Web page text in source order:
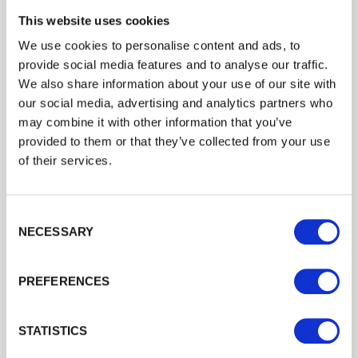
This website uses cookies
We use cookies to personalise content and ads, to
provide social media features and to analyse our traffic.
We also share information about your use of our site with
our social media, advertising and analytics partners who
may combine it with other information that you’ve
provided to them or that they’ve collected from your use
of their services.
NECESSARY
PREFERENCES
STATISTICS
In our opinion you can’t beat buying direct from a manufacturer
like ourselves. Look for high grade timber from a sustainable
source that’s pressure treated rather than dipped to…Read more
LATEST NEWS
Isn’t it time you lived a bit more outdoors?
As our desire for outdoor living grows, so do the product options
Read more
Next
CATEGORIES